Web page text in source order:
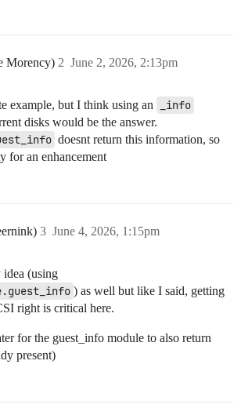
Morency) June 2, 2026, 2:13pm
2
example, but I think using an _info
disks would be the answer.
doesnt return this information, so
for an enhancement
June 4, 2026, 1:15pm
3
idea (using
) as well but like I said, getting
right is critical here.
for the guest_info module to also return
present)